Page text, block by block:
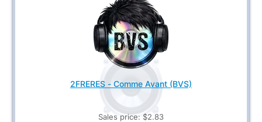
2FRERES - Comme Avant (BVS)
Sales price: $2.83